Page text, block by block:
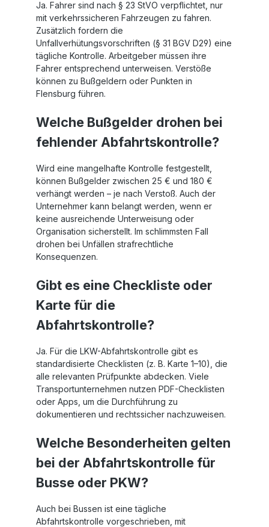
airbags
Ja. Fahrer sind nach § 23 StVO verpflichtet, nur
mit verkehrssicheren Fahrzeugen zu fahren.
Zusätzlich fordern die
Unfallverhütungsvorschriften (§ 31 BGV D29) eine
tägliche Kontrolle. Arbeitgeber müssen ihre
Fahrer entsprechend unterweisen. Verstöße
können zu Bußgeldern oder Punkten in
Flensburg führen.
Welche Bußgelder drohen bei
fehlender Abfahrtskontrolle?
Wird eine mangelhafte Kontrolle festgestellt,
können Bußgelder zwischen 25 € und 180 €
verhängt werden – je nach Verstoß. Auch der
Unternehmer kann belangt werden, wenn er
keine ausreichende Unterweisung oder
Organisation sicherstellt. Im schlimmsten Fall
drohen bei Unfällen strafrechtliche
Konsequenzen.
Gibt es eine Checkliste oder
Karte für die
Abfahrtskontrolle?
Ja. Für die LKW-Abfahrtskontrolle gibt es
standardisierte Checklisten (z. B. Karte 1–10), die
alle relevanten Prüfpunkte abdecken. Viele
Transportunternehmen nutzen PDF-Checklisten
oder Apps, um die Durchführung zu
dokumentieren und rechtssicher nachzuweisen.
Welche Besonderheiten gelten
bei der Abfahrtskontrolle für
Busse oder PKW?
Auch bei Bussen ist eine tägliche
Abfahrtskontrolle vorgeschrieben, mit